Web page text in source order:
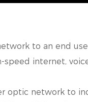
to an end
speed internet,
network to